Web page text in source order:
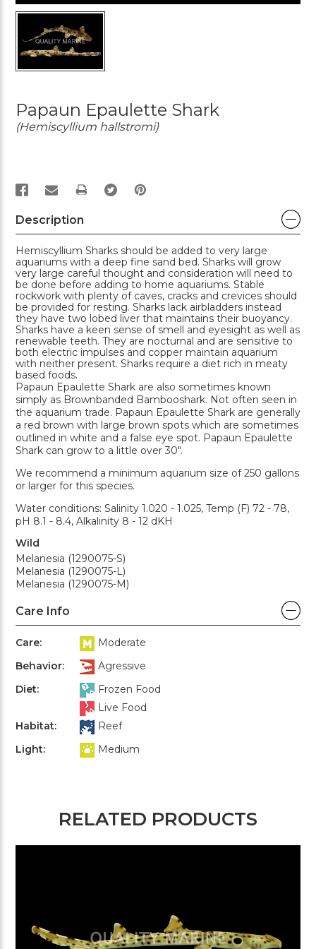
Papaun Epaulette Shark
(Hemiscyllium hallstromi)
PRINT
Description
Hemiscyllium Sharks should be added to very large
aquariums with a deep fine sand bed. Sharks will grow
very large careful thought and consideration will need to
be done before adding to home aquariums. Stable
rockwork with plenty of caves, cracks and crevices should
be provided for resting. Sharks lack airbladders instead
they have two lobed liver that maintains their buoyancy.
Sharks have a keen sense of smell and eyesight as well as
renewable teeth. They are nocturnal and are sensitive to
both electric impulses and copper maintain aquarium
with neither present. Sharks require a diet rich in meaty
based foods.
Papaun Epaulette Shark are also sometimes known
simply as Brownbanded Bambooshark. Not often seen in
the aquarium trade. Papaun Epaulette Shark are generally
a red brown with large brown spots which are sometimes
outlined in white and a false eye spot. Papaun Epaulette
Shark can grow to a little over 30".
We recommend a minimum aquarium size of 250 gallons
or larger for this species.
Water conditions: Salinity 1.020 - 1.025, Temp (F) 72 - 78,
pH 8.1 - 8.4, Alkalinity 8 - 12 dKH
Wild
Melanesia (1290075-S)
Melanesia (1290075-L)
Melanesia (1290075-M)
Care Info
Care:
Moderate
Behavior:
Agressive
Diet:
Frozen Food
Live Food
Habitat:
Reef
Light:
Medium
RELATED PRODUCTS